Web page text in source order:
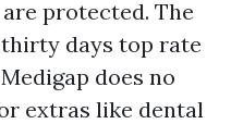
protected. The
days top rate
does no
extras like dental